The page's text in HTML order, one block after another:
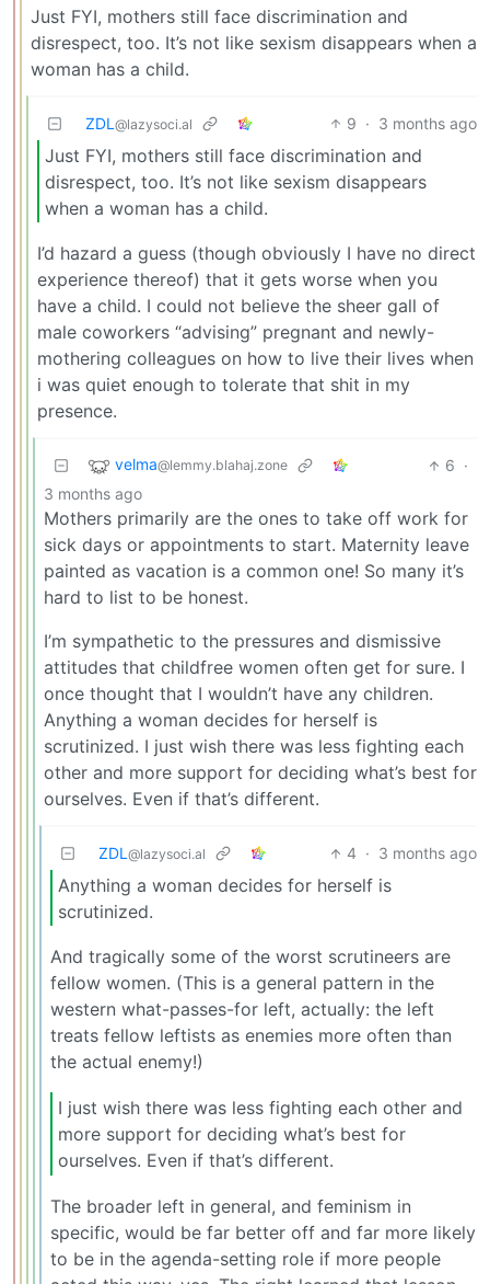
Just FYI, mothers still face discrimination and
disrespect, too. It’s not like sexism disappears when a
woman has a child.
ZDL @lazysoci.al 9 · 3 months ago
Just FYI, mothers still face discrimination and
disrespect, too. It’s not like sexism disappears
when a woman has a child.
I’d hazard a guess (though obviously I have no direct
experience thereof) that it gets worse when you
have a child. I could not believe the sheer gall of
male coworkers “advising” pregnant and newly-
mothering colleagues on how to live their lives when
i was quiet enough to tolerate that shit in my
presence.
velma@lemmy.blahaj.zone 6 ·
3 months ago
Mothers primarily are the ones to take off work for
sick days or appointments to start. Maternity leave
painted as vacation is a common one! So many it’s
hard to list to be honest.
I’m sympathetic to the pressures and dismissive
attitudes that childfree women often get for sure. I
once thought that I wouldn’t have any children.
Anything a woman decides for herself is
scrutinized. I just wish there was less fighting each
other and more support for deciding what’s best for
ourselves. Even if that’s different.
ZDL @lazysoci.al 4 · 3 months ago
Anything a woman decides for herself is
scrutinized.
And tragically some of the worst scrutineers are
fellow women. (This is a general pattern in the
western what-passes-for left, actually: the left
treats fellow leftists as enemies more often than
the actual enemy!)
I just wish there was less fighting each other and
more support for deciding what’s best for
ourselves. Even if that’s different.
The broader left in general, and feminism in
specific, would be far better off and far more likely
to be in the agenda-setting role if more people